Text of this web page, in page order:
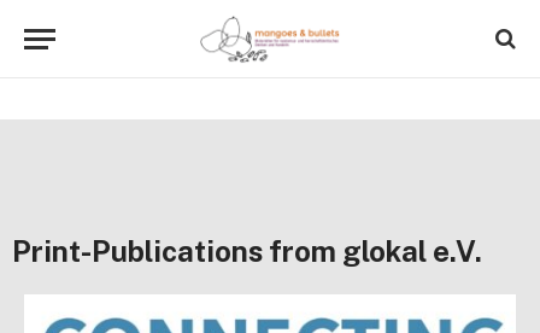
Print-Publications from glokal e.V.